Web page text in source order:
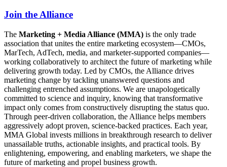
Join the Alliance
The Marketing + Media Alliance (MMA) is the only trade
association that unites the entire marketing ecosystem—CMOs,
MarTech, AdTech, media, and marketer-supported companies—
working collaboratively to architect the future of marketing while
delivering growth today. Led by CMOs, the Alliance drives
marketing change by tackling unanswered questions and
challenging entrenched assumptions. We are unapologetically
committed to science and inquiry, knowing that transformative
impact only comes from constructively disrupting the status quo.
Through peer-driven collaboration, the Alliance helps members
aggressively adopt proven, science-backed practices. Each year,
MMA Global invests millions in breakthrough research to deliver
unassailable truths, actionable insights, and practical tools. By
enlightening, empowering, and enabling marketers, we shape the
future of marketing and propel business growth.